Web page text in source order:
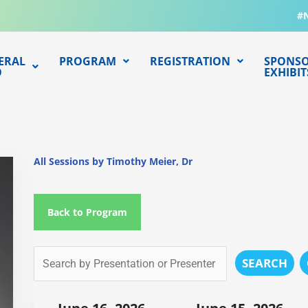
PROGRAM REGISTRATION
All Sessions by Timothy Meier, Dr
Back to Program
SEARCH